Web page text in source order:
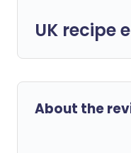
UK recipe
About the